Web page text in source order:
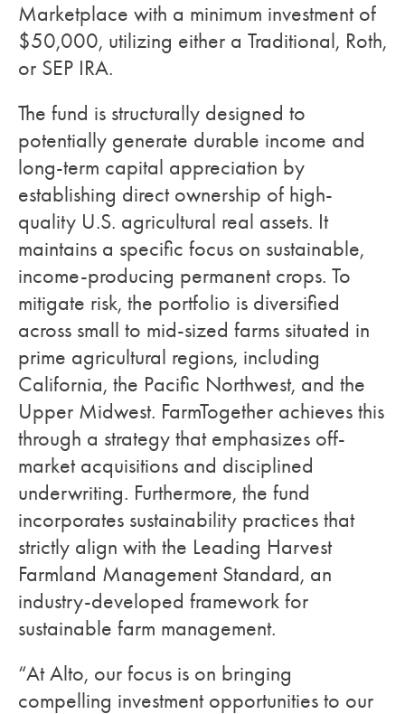
Marketplace with a minimum investment of
$50,000, utilizing either a Traditional, Roth,
or SEP IRA.
The fund is structurally designed to
potentially generate durable income and
long-term capital appreciation by
establishing direct ownership of high-
quality U.S. agricultural real assets. It
maintains a specific focus on sustainable,
income-producing permanent crops. To
mitigate risk, the portfolio is diversified
across small to mid-sized farms situated in
prime agricultural regions, including
California, the Pacific Northwest, and the
Upper Midwest. FarmTogether achieves this
through a strategy that emphasizes off-
market acquisitions and disciplined
underwriting. Furthermore, the fund
incorporates sustainability practices that
strictly align with the Leading Harvest
Farmland Management Standard, an
industry-developed framework for
sustainable farm management.
“At Alto, our focus is on bringing
compelling investment opportunities to our